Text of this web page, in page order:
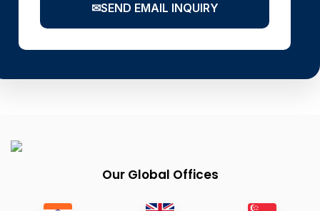
✉SEND EMAIL INQUIRY
Our Global Offices